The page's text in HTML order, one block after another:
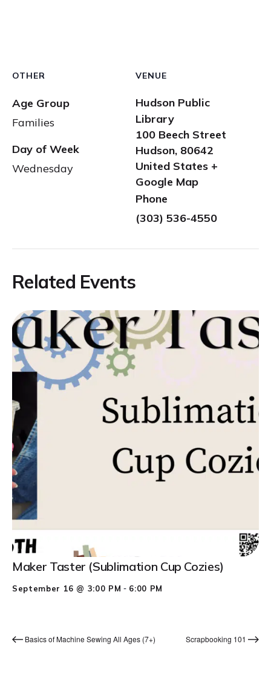
VENUE
Hudson Public
Library
100 Beech Street
Hudson, 80642
United States +
Google Map
Phone
(303) 536-4550
OTHER
Age Group
Families
Day of Week
Wednesday
Related Events
Maker Taster (Sublimation Cup Cozies)
September 16 @ 3:00 PM - 6:00 PM
Basics of Machine Sewing All Ages (7+) Scrapbooking 101